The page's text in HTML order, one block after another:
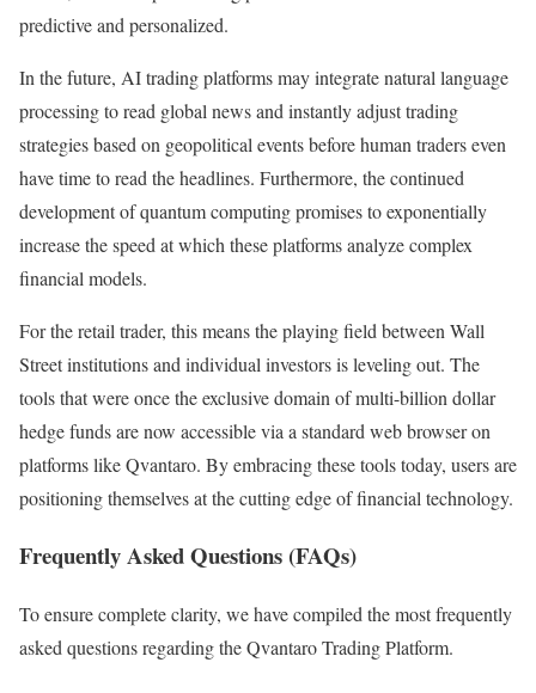
predictive and personalized.
In the future, AI trading platforms may integrate natural language
processing to read global news and instantly adjust trading
strategies based on geopolitical events before human traders even
have time to read the headlines. Furthermore, the continued
development of quantum computing promises to exponentially
increase the speed at which these platforms analyze complex
financial models.
For the retail trader, this means the playing field between Wall
Street institutions and individual investors is leveling out. The
tools that were once the exclusive domain of multi-billion dollar
hedge funds are now accessible via a standard web browser on
platforms like Qvantaro. By embracing these tools today, users are
positioning themselves at the cutting edge of financial technology.
Frequently Asked Questions (FAQs)
To ensure complete clarity, we have compiled the most frequently
asked questions regarding the Qvantaro Trading Platform.